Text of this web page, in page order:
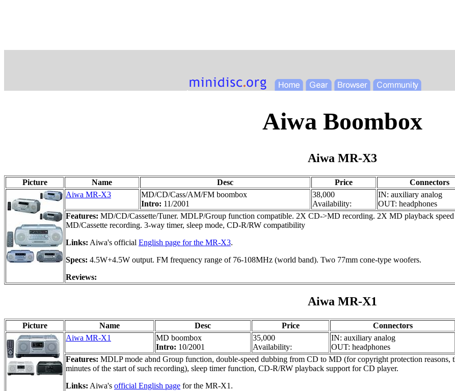
Aiwa Boombox
Aiwa MR-X3
Picture Name Desc Price Connectors
Aiwa MR-X3
MD/CD/Cass/AM/FM boombox
Intro: 11/2001
38,000
Availability:
IN: auxiliary analog
OUT: headphones
Features: MD/CD/Cassette/Tuner. MDLP/Group function compatible. 2X CD->MD recording. 2X MD playback speed
MD/Cassette recording. 3-way timer, sleep mode, CD-R/RW compatibility
Links: Aiwa's official English page for the MR-X3.
Specs: 4.5W+4.5W output. FM frequency range of 76-108MHz (world band). Two 77mm cone-type woofers.
Reviews:
Aiwa MR-X1
Picture Name Desc Price Connectors
Aiwa MR-X1
MD boombox
Intro: 10/2001
35,000
Availability:
IN: auxiliary analog
OUT: headphones
Features: MDLP mode abnd Group function, double-speed dubbing from CD to MD (for copyright protection reasons,
minutes of the start of such recording), sleep timer function, CD-R/RW playback support for CD player.
Links: Aiwa's official English page for the MR-X1.